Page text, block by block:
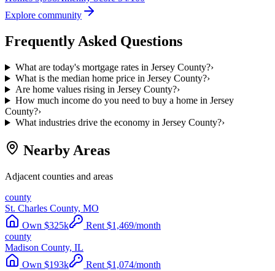
Explore community
Frequently Asked Questions
What are today's mortgage rates in Jersey County?›
What is the median home price in Jersey County?›
Are home values rising in Jersey County?›
How much income do you need to buy a home in Jersey
County?›
What industries drive the economy in Jersey County?›
Nearby Areas
Adjacent counties and areas
county
St. Charles County, MO
Own $325k Rent $1,469/month
county
Madison County, IL
Own $193k Rent $1,074/month